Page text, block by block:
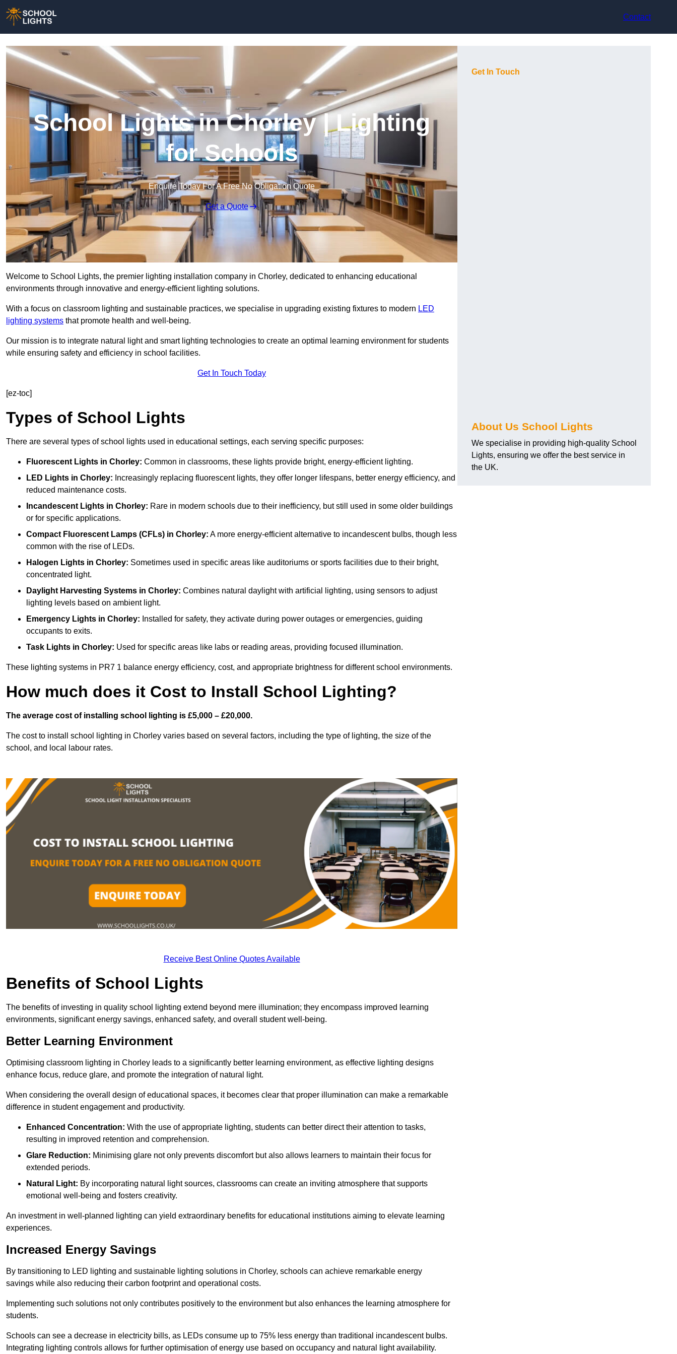
Contact
School Lights in Chorley | Lighting
for Schools
Enquire Today For A Free No Obligation Quote
Get a Quote
Welcome to School Lights, the premier lighting installation company in Chorley, dedicated to enhancing educational
environments through innovative and energy-efficient lighting solutions.
With a focus on classroom lighting and sustainable practices, we specialise in upgrading existing fixtures to modern LED
lighting systems that promote health and well-being.
Our mission is to integrate natural light and smart lighting technologies to create an optimal learning environment for students
while ensuring safety and efficiency in school facilities.
Get In Touch Today
[ez-toc]
Types of School Lights
There are several types of school lights used in educational settings, each serving specific purposes:
Fluorescent Lights in Chorley: Common in classrooms, these lights provide bright, energy-efficient lighting.
LED Lights in Chorley: Increasingly replacing fluorescent lights, they offer longer lifespans, better energy efficiency, and
reduced maintenance costs.
Incandescent Lights in Chorley: Rare in modern schools due to their inefficiency, but still used in some older buildings
or for specific applications.
Compact Fluorescent Lamps (CFLs) in Chorley: A more energy-efficient alternative to incandescent bulbs, though less
common with the rise of LEDs.
Halogen Lights in Chorley: Sometimes used in specific areas like auditoriums or sports facilities due to their bright,
concentrated light.
Daylight Harvesting Systems in Chorley: Combines natural daylight with artificial lighting, using sensors to adjust
lighting levels based on ambient light.
Emergency Lights in Chorley: Installed for safety, they activate during power outages or emergencies, guiding
occupants to exits.
Task Lights in Chorley: Used for specific areas like labs or reading areas, providing focused illumination.
These lighting systems in PR7 1 balance energy efficiency, cost, and appropriate brightness for different school environments.
How much does it Cost to Install School Lighting?
The average cost of installing school lighting is £5,000 – £20,000.
The cost to install school lighting in Chorley varies based on several factors, including the type of lighting, the size of the
school, and local labour rates.
Receive Best Online Quotes Available
Benefits of School Lights
The benefits of investing in quality school lighting extend beyond mere illumination; they encompass improved learning
environments, significant energy savings, enhanced safety, and overall student well-being.
Better Learning Environment
Optimising classroom lighting in Chorley leads to a significantly better learning environment, as effective lighting designs
enhance focus, reduce glare, and promote the integration of natural light.
When considering the overall design of educational spaces, it becomes clear that proper illumination can make a remarkable
difference in student engagement and productivity.
Enhanced Concentration: With the use of appropriate lighting, students can better direct their attention to tasks,
resulting in improved retention and comprehension.
Glare Reduction: Minimising glare not only prevents discomfort but also allows learners to maintain their focus for
extended periods.
Natural Light: By incorporating natural light sources, classrooms can create an inviting atmosphere that supports
emotional well-being and fosters creativity.
An investment in well-planned lighting can yield extraordinary benefits for educational institutions aiming to elevate learning
experiences.
Increased Energy Savings
By transitioning to LED lighting and sustainable lighting solutions in Chorley, schools can achieve remarkable energy
savings while also reducing their carbon footprint and operational costs.
Implementing such solutions not only contributes positively to the environment but also enhances the learning atmosphere for
students.
Schools can see a decrease in electricity bills, as LEDs consume up to 75% less energy than traditional incandescent bulbs.
Integrating lighting controls allows for further optimisation of energy use based on occupancy and natural light availability.
Get In Touch
About Us School Lights
We specialise in providing high-quality School
Lights, ensuring we offer the best service in
the UK.